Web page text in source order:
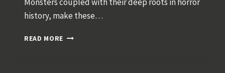
history, make these…
READ MORE CLASSIC